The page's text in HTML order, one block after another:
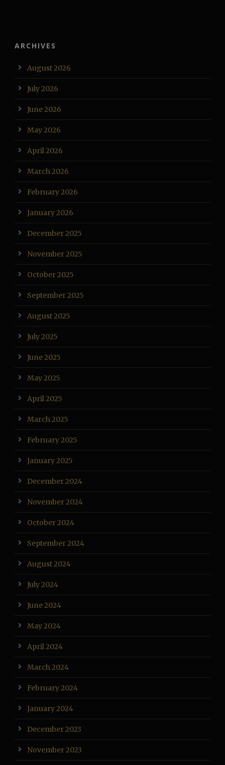
ARCHIVES
August 2026
July 2026
June 2026
May 2026
April 2026
March 2026
February 2026
January 2026
December 2025
November 2025
October 2025
September 2025
August 2025
July 2025
June 2025
May 2025
April 2025
March 2025
February 2025
January 2025
December 2024
November 2024
October 2024
September 2024
August 2024
July 2024
June 2024
May 2024
April 2024
March 2024
February 2024
January 2024
December 2023
November 2023